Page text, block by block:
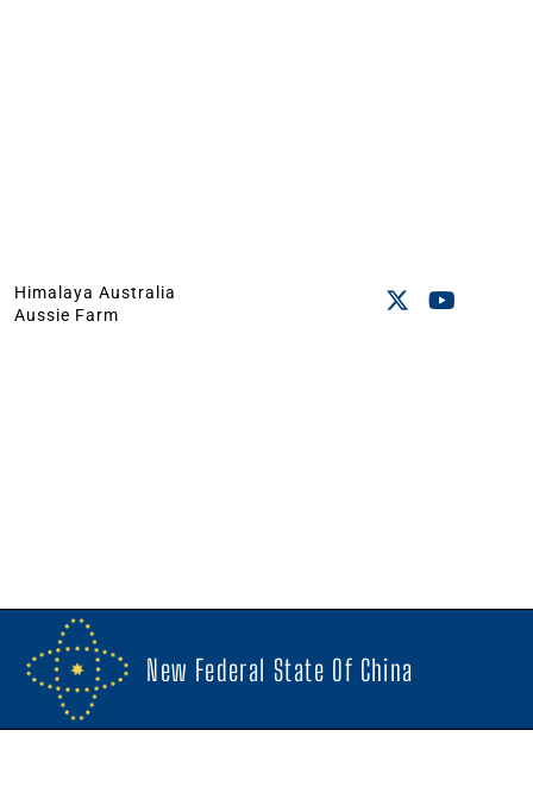
Himalaya Australia
Aussie Farm
New Federal State Of China